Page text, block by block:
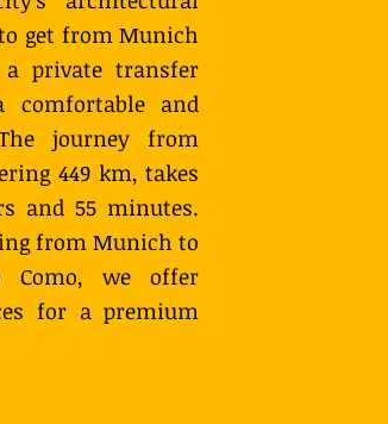
get from Munich
private transfer
and
journey from
449 km, takes
and 55 minutes.
from Munich to
we offer
for a premium